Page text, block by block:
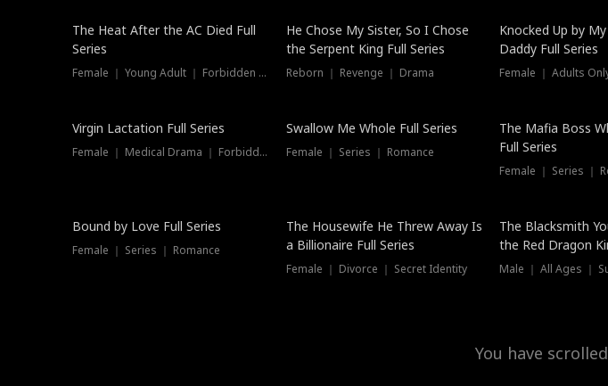
The Heat After the AC Died Full
Series
Female ｜ Young Adult ｜ Forbidden Love
He Chose My Sister, So I Chose
the Serpent King Full Series
Reborn ｜ Revenge ｜ Drama
Hot
Knocked Up by
Daddy Full Series
Female ｜ Adults
Virgin Lactation Full Series
Female ｜ Medical Drama ｜ Forbidden Love
Swallow Me Whole Full Series
Female ｜ Series ｜ Romance
New
The Mafia Boss
Full Series
Female ｜ Series ｜
Trending
Bound by Love Full Series
Female ｜ Series ｜ Romance
The Housewife He Threw Away Is
a Billionaire Full Series
Female ｜ Divorce ｜ Secret Identity
The Blacksmith
the Red Dragon
Male ｜ All Ages ｜
You have